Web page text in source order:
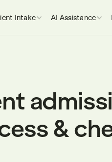
Intake AI Assistance
&